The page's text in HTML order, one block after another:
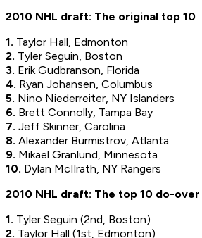
2010 NHL draft: The original top 10
1. Taylor Hall, Edmonton
2. Tyler Seguin, Boston
3. Erik Gudbranson, Florida
4. Ryan Johansen, Columbus
5. Nino Niederreiter, NY Islanders
6. Brett Connolly, Tampa Bay
7. Jeff Skinner, Carolina
8. Alexander Burmistrov, Atlanta
9. Mikael Granlund, Minnesota
10. Dylan McIlrath, NY Rangers
2010 NHL draft: The top 10 do-over
1. Tyler Seguin (2nd, Boston)
2. Taylor Hall (1st, Edmonton)